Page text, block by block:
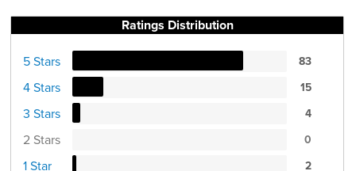
Ratings Distribution
5 Stars 83
4 Stars 15
3 Stars 4
2 Stars 0
1 Star 2